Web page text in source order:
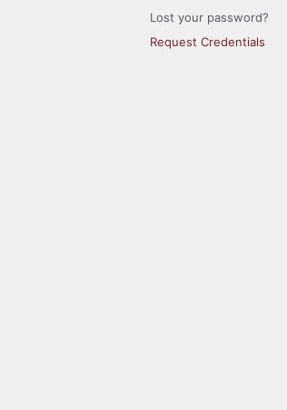
Lost your password?
Request Credentials